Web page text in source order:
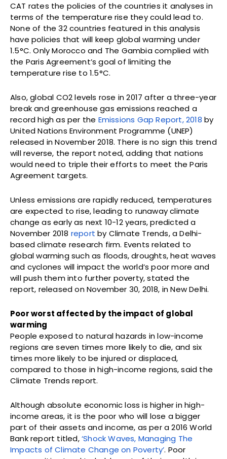
CAT rates the policies of the countries it analyses in
terms of the temperature rise they could lead to.
None of the 32 countries featured in this analysis
have policies that will keep global warming under
1.5°C. Only Morocco and The Gambia complied with
the Paris Agreement’s goal of limiting the
temperature rise to 1.5°C.
Also, global CO2 levels rose in 2017 after a three-year
break and greenhouse gas emissions reached a
record high as per the Emissions Gap Report, 2018 by
United Nations Environment Programme (UNEP)
released in November 2018. There is no sign this trend
will reverse, the report noted, adding that nations
would need to triple their efforts to meet the Paris
Agreement targets.
Unless emissions are rapidly reduced, temperatures
are expected to rise, leading to runaway climate
change as early as next 10-12 years, predicted a
November 2018 report by Climate Trends, a Delhi-
based climate research firm. Events related to
global warming such as floods, droughts, heat waves
and cyclones will impact the world’s poor more and
will push them into further poverty, stated the
report, released on November 30, 2018, in New Delhi.
Poor worst affected by the impact of global
warming
People exposed to natural hazards in low-income
regions are seven times more likely to die, and six
times more likely to be injured or displaced,
compared to those in high-income regions, said the
Climate Trends report.
Although absolute economic loss is higher in high-
income areas, it is the poor who will lose a bigger
part of their assets and income, as per a 2016 World
Bank report titled,‘Shock Waves, Managing The
Impacts of Climate Change on Poverty’. Poor